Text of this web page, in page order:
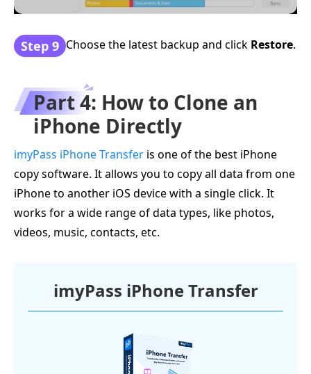
Step 9 Choose the latest backup and click Restore.
Part 4: How to Clone an
iPhone Directly
imyPass iPhone Transfer is one of the best iPhone
copy software. It allows you to copy all data from one
iPhone to another iOS device with a single click. It
works for a wide range of data types, like photos,
videos, music, contacts, etc.
imyPass iPhone Transfer